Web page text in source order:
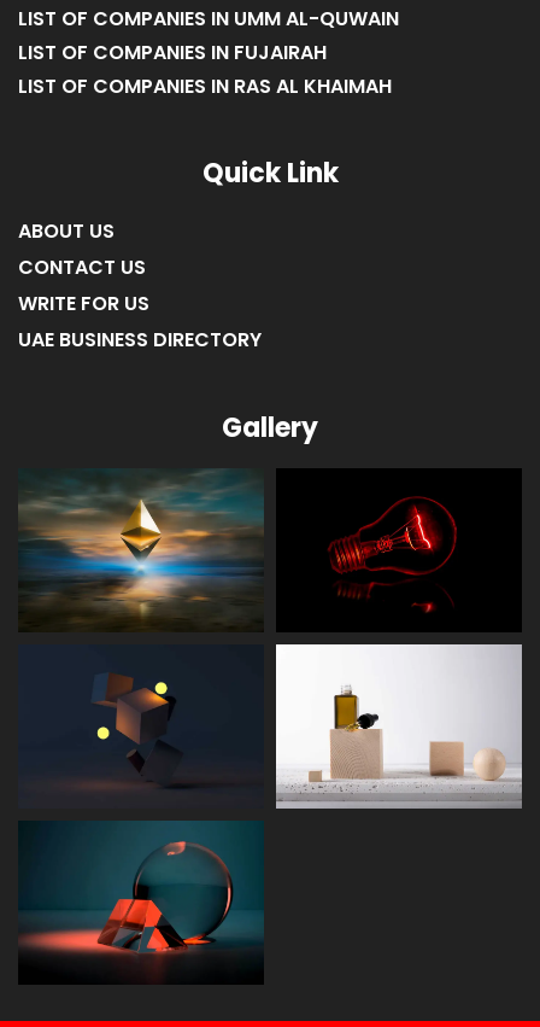
LIST OF COMPANIES IN UMM AL-QUWAIN
LIST OF COMPANIES IN FUJAIRAH
LIST OF COMPANIES IN RAS AL KHAIMAH
Quick Link
ABOUT US
CONTACT US
WRITE FOR US
UAE BUSINESS DIRECTORY
Gallery